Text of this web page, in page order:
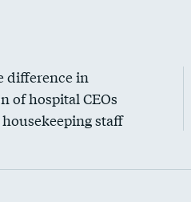
difference in
of hospital CEOs
staff